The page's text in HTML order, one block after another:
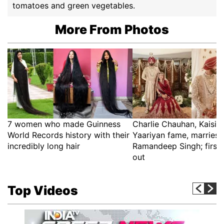
tomatoes and green vegetables.
More From Photos
7 women who made Guinness
World Records history with their
incredibly long hair
Charlie Chauhan, Kaisi
Yaariyan fame, marries
Ramandeep Singh; first
out
Top Videos